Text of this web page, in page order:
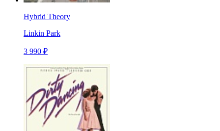
Hybrid Theory
Linkin Park
3 990 ₽